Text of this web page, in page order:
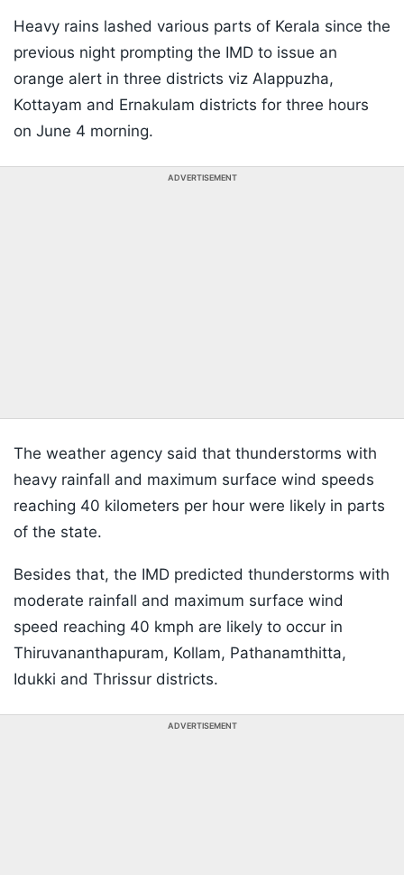
Heavy rains lashed various parts of Kerala since the
previous night prompting the IMD to issue an
orange alert in three districts viz Alappuzha,
Kottayam and Ernakulam districts for three hours
on June 4 morning.
ADVERTISEMENT
The weather agency said that thunderstorms with
heavy rainfall and maximum surface wind speeds
reaching 40 kilometers per hour were likely in parts
of the state.
Besides that, the IMD predicted thunderstorms with
moderate rainfall and maximum surface wind
speed reaching 40 kmph are likely to occur in
Thiruvananthapuram, Kollam, Pathanamthitta,
Idukki and Thrissur districts.
ADVERTISEMENT